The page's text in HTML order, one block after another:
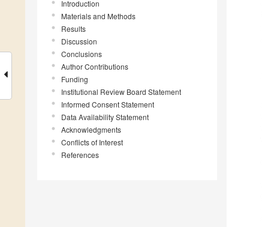
Introduction
Materials and Methods
Results
Discussion
Conclusions
Author Contributions
Funding
Institutional Review Board Statement
Informed Consent Statement
Data Availability Statement
Acknowledgments
Conflicts of Interest
References